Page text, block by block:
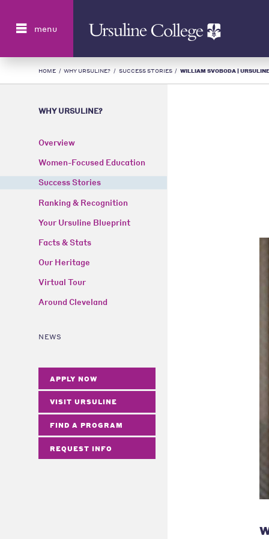
menu
HOME / WHY URSULINE? / SUCCESS STORIES / WILLIAM SVOBODA |
WHY URSULINE?
Overview
Women-Focused Education
Success Stories
Ranking & Recognition
Your Ursuline Blueprint
Facts & Stats
Our Heritage
Virtual Tour
Around Cleveland
NEWS
APPLY NOW
VISIT URSULINE
FIND A PROGRAM
REQUEST INFO